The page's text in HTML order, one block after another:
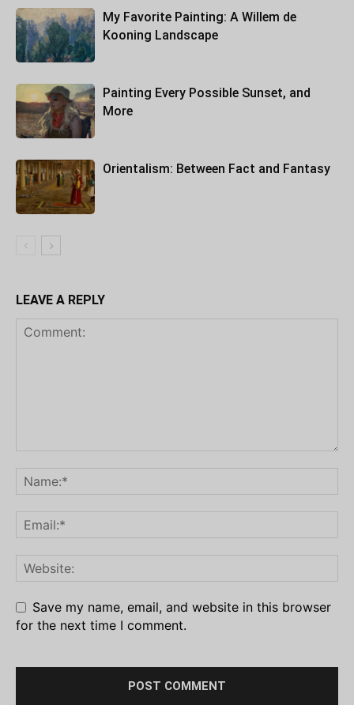
My Favorite Painting: A Willem de
Kooning Landscape
Painting Every Possible Sunset, and
More
Orientalism: Between Fact and Fantasy
LEAVE A REPLY
Save my name, email, and website in this browser
for the next time I comment.